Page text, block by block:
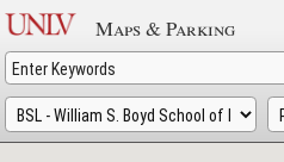
Skip
to
main
content
Maps & Parking